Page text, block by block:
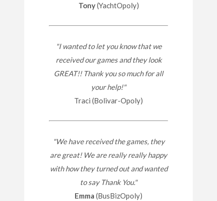
Tony(YachtOpoly)
"I wanted to let you know that we
received our games and they look
GREAT!! Thank you so much for all
your help!"
Traci (Bolivar-Opoly)
"We have received the games, they
are great! We are really really happy
with how they turned out and wanted
to say Thank You."
Emma (BusBizOpoly)